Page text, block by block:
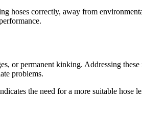
hoses correctly, away from
or permanent kinking. Addressing
problems.
the need for a more suitable